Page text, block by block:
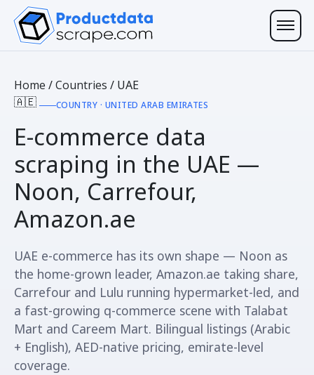
Home /Countries / UAE
🇦🇪
COUNTRY · UNITED ARAB EMIRATES
E-commerce data
scraping in the UAE —
Noon, Carrefour,
Amazon.ae
UAE e-commerce has its own shape — Noon as
the home-grown leader, Amazon.ae taking share,
Carrefour and Lulu running hypermarket-led, and
a fast-growing q-commerce scene with Talabat
Mart and Careem Mart. Bilingual listings (Arabic
+ English), AED-native pricing, emirate-level
coverage.